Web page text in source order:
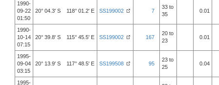
1990-
09-22
01:50
20° 04.3' S 118° 01.2' E SS199002 7
33 to
35
0.01
1990-
10-14
07:15
20° 39.8' S 115° 45.5' E SS199002 167
20 to
23
0.01
1995-
09-04
03:15
20° 13.9' S 117° 48.5' E SS199508 95
23 to
25
0.04
1995-